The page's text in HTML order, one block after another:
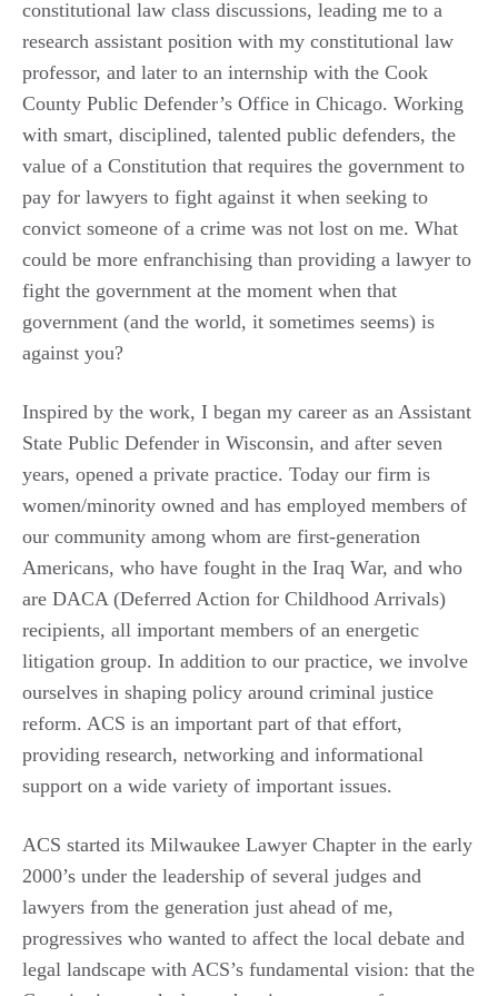
constitutional law class discussions, leading me to a
research assistant position with my constitutional law
professor, and later to an internship with the Cook
County Public Defender’s Office in Chicago. Working
with smart, disciplined, talented public defenders, the
value of a Constitution that requires the government to
pay for lawyers to fight against it when seeking to
convict someone of a crime was not lost on me. What
could be more enfranchising than providing a lawyer to
fight the government at the moment when that
government (and the world, it sometimes seems) is
against you?
Inspired by the work, I began my career as an Assistant
State Public Defender in Wisconsin, and after seven
years, opened a private practice. Today our firm is
women/minority owned and has employed members of
our community among whom are first-generation
Americans, who have fought in the Iraq War, and who
are DACA (Deferred Action for Childhood Arrivals)
recipients, all important members of an energetic
litigation group. In addition to our practice, we involve
ourselves in shaping policy around criminal justice
reform. ACS is an important part of that effort,
providing research, networking and informational
support on a wide variety of important issues.
ACS started its Milwaukee Lawyer Chapter in the early
2000’s under the leadership of several judges and
lawyers from the generation just ahead of me,
progressives who wanted to affect the local debate and
legal landscape with ACS’s fundamental vision: that the